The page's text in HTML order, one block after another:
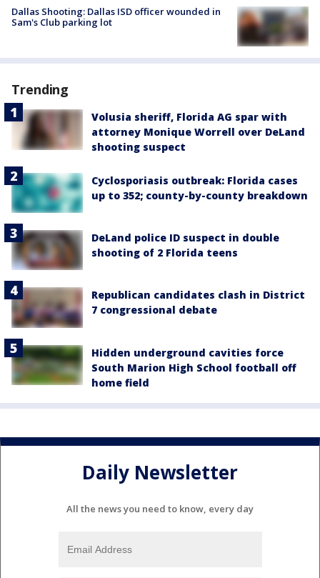
Dallas Shooting: Dallas ISD officer wounded in
Sam's Club parking lot
Trending
Volusia sheriff, Florida AG spar with
attorney Monique Worrell over DeLand
shooting suspect
Cyclosporiasis outbreak: Florida cases
up to 352; county-by-county breakdown
DeLand police ID suspect in double
shooting of 2 Florida teens
Republican candidates clash in District
7 congressional debate
Hidden underground cavities force
South Marion High School football off
home field
Daily Newsletter
All the news you need to know, every day